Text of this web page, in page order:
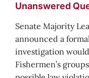
Unanswered
Senate Majority
announced a
investigation
Fishermen’s